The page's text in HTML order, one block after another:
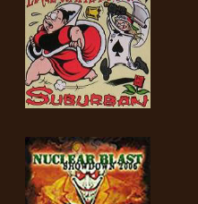
LANGUE
•
ENGLISH
•